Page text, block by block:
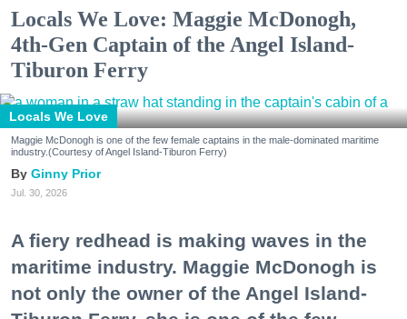
Locals We Love: Maggie McDonogh,
4th-Gen Captain of the Angel Island-
Tiburon Ferry
Locals We Love
Maggie McDonogh is one of the few female captains in the male-dominated maritime
industry.(Courtesy of Angel Island-Tiburon Ferry)
Ginny Prior
Jul. 30, 2026
A fiery redhead is making waves in the
maritime industry. Maggie McDonogh is
not only the owner of the Angel Island-